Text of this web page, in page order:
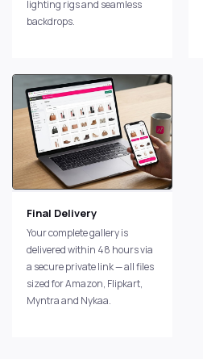
lighting rigs and seamless
backdrops.
Final Delivery
Your complete gallery is
delivered within 48 hours via
a secure private link — all files
sized for Amazon, Flipkart,
Myntra and Nykaa.